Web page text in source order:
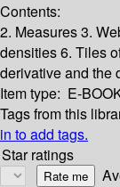
Contents:
2. Measures3.
densities6. Tiles
derivative and the
Item type: E-
Tags from this
in to add tags.
Star ratings